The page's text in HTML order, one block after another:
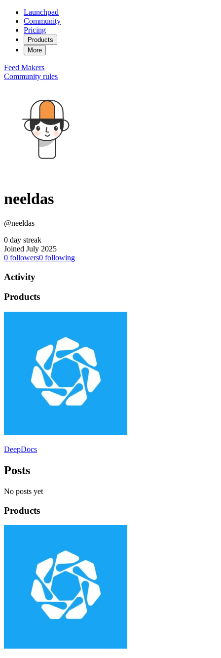
Launchpad
Community
Pricing
Products
More
Feed Makers
Community rules
neeldas
@neeldas
0 day streak
Joined July 2025
0 followers0 following
Activity
Products
DeepDocs
Posts
No posts yet
Products